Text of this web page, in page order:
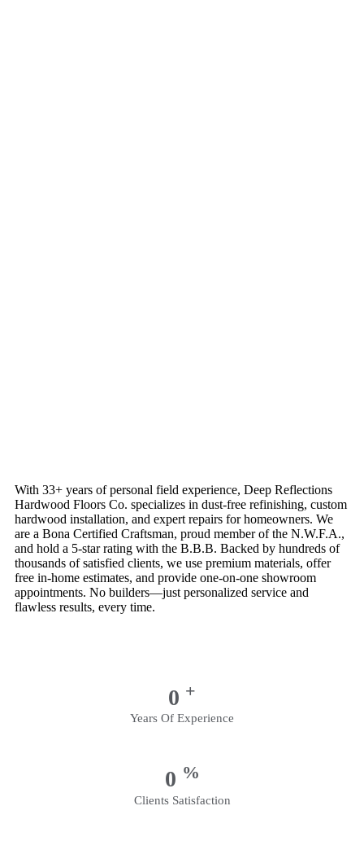
With 33+ years of personal field experience, Deep Reflections
Hardwood Floors Co. specializes in dust-free refinishing, custom
hardwood installation, and expert repairs for homeowners. We
are a Bona Certified Craftsman, proud member of the N.W.F.A.,
and hold a 5-star rating with the B.B.B. Backed by hundreds of
thousands of satisfied clients, we use premium materials, offer
free in-home estimates, and provide one-on-one showroom
appointments. No builders—just personalized service and
flawless results, every time.
0 +
Years Of Experience
0 %
Clients Satisfaction